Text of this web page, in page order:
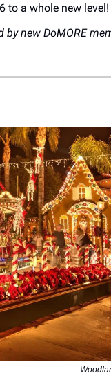
to a whole new level!
new DoMORE